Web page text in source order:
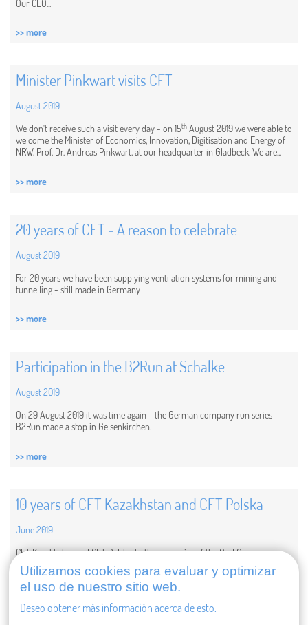
Our CEO...
>> more
Minister Pinkwart visits CFT
August 2019
We don't receive such a visit every day - on 15th August 2019 we were able to
welcome the Minister of Economics, Innovation, Digitisation and Energy of
NRW, Prof. Dr. Andreas Pinkwart, at our headquarter in Gladbeck. We are...
>> more
20 years of CFT - A reason to celebrate
August 2019
For 20 years we have been supplying ventilation systems for mining and
tunnelling - still made in Germany
>> more
Participation in the B2Run at Schalke
August 2019
On 29 August 2019 it was time again - the German company run series
B2Run made a stop in Gelsenkirchen.
>> more
10 years of CFT Kazakhstan and CFT Polska
June 2019
CFT Kazakhstan and CFT Polska, both companies of the CFH Group, are
celebrating their anniversary this year. For 10 years now, they have been part
of the CFH Group, supporting customers and realizing projects in their
regions. They are...
Utilizamos cookies para evaluar y optimizar
el uso de nuestro sitio web.
Deseo obtener más información acerca de esto.